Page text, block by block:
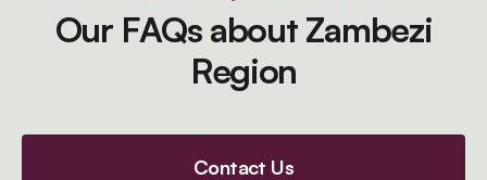
Our FAQs about Zambezi
Region
Contact Us